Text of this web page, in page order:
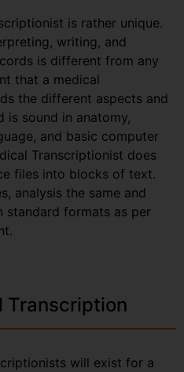
is rather unique.
writing, and
is different from any
that a medical
the different aspects and
is sound in anatomy,
and basic computer
Transcriptionist does
files into blocks of text.
analysis the same and
standard formats as per
Transcription
will exist for a